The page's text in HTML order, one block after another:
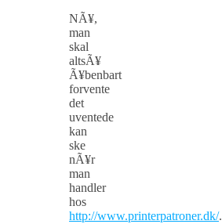
NÃ¥,
man
skal
altsÃ¥
Ã¥benbart
forvente
det
uventede
kan
ske
nÃ¥r
man
handler
hos
http://www.printerpatroner.dk/.